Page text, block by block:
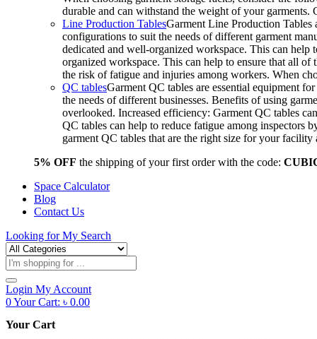
durable and can withstand the weight of your
Line Production TablesGarment Line Production Tables
configurations to suit the needs of different garment
dedicated and well-organized workspace. This can
organized workspace. This can help to ensure that all of
the risk of fatigue and injuries among workers. When
QC tablesGarment QC tables are essential equipment
the needs of different businesses. Benefits of using
overlooked. Increased efficiency: Garment QC tables
QC tables can help to reduce fatigue among inspectors
garment QC tables that are the right size for your
5% OFF the shipping of your first order with the code:
Space Calculator
Blog
Contact Us
Looking forMy Search
Products
search
Login My Account
0Your Cart: ৳ 0.00
Your Cart